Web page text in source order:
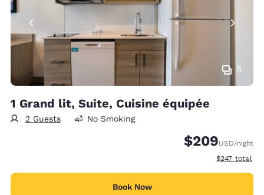
5
1 Grand lit, Suite, Cuisine équipée
2 Guests No Smoking
$209USD/night
View
$247 total
Book Now